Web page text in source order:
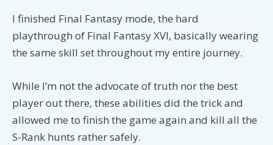
I finished Final Fantasy mode, the hard
playthrough of Final Fantasy XVI, basically wearing
the same skill set throughout my entire journey.
While I’m not the advocate of truth nor the best
player out there, these abilities did the trick and
allowed me to finish the game again and kill all the
S-Rank hunts rather safely.